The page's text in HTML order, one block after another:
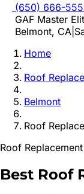
(650) 666-
GAF Master
Belmont, CA
Home
Roof
Belmont
Roof
Roof Replacement
Best Roof